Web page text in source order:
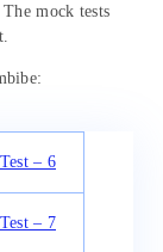
mock tests
– 6
– 7